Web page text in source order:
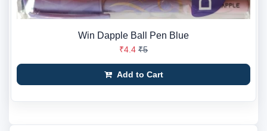
Win Dapple Ball Pen Blue
₹4.4 ₹5
Add to Cart